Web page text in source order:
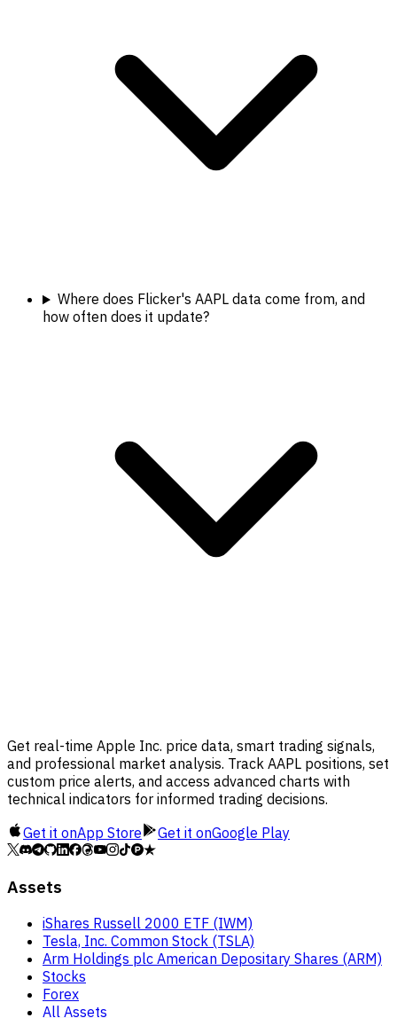
Where does Flicker's AAPL data come from, and
how often does it update?
Get real-time Apple Inc. price data, smart trading signals,
and professional market analysis. Track AAPL positions, set
custom price alerts, and access advanced charts with
technical indicators for informed trading decisions.
Get it onApp Store Get it onGoogle Play
Assets
iShares Russell 2000 ETF (IWM)
Tesla, Inc. Common Stock (TSLA)
Arm Holdings plc American Depositary Shares (ARM)
Stocks
Forex
All Assets